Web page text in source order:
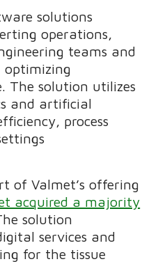
solutions
operations,
teams and
optimizing
The solution utilizes
and artificial
process
of Valmet’s offering
acquired a majority
solution
services and
for the tissue